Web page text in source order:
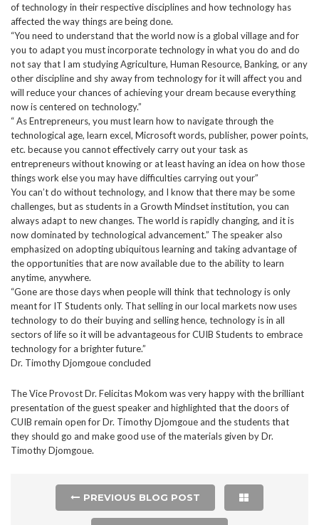
of technology in their respective disciplines and how technology has
affected the way things are being done.
“You need to understand that the world now is a global village and for
you to adapt you must incorporate technology in what you do and do
not say that I am studying Agriculture, Human Resource, Banking, or any
other discipline and shy away from technology for it will affect you and
will reduce your chances of achieving your dream because everything
now is centered on technology.”
“ As Entrepreneurs, you must learn how to navigate through the
technological age, learn excel, Microsoft words, publisher, power points,
etc. because you cannot effectively carry out your task as
entrepreneurs without knowing or at least having an idea on how those
things work else you may have difficulties carrying out your”
You can’t do without technology, and I know that there may be some
challenges, but as students in a Growth Mindset institution, you can
always adapt to new changes. The world is rapidly changing, and it is
now dominated by technological advancement.” The speaker also
emphasized on adopting ubiquitous learning and taking advantage of
the opportunities that are now available due to the ability to learn
anytime, anywhere.
“Gone are those days when people will think that technology is only
meant for IT Students only. That selling in our local markets now uses
technology to do their buying and selling hence, technology is in all
sectors of life so it will be advantageous for CUIB Students to embrace
technology for a brighter future.”
Dr. Timothy Djomgoue concluded
The Vice Provost Dr. Felicitas Mokom was very happy with the brilliant
presentation of the guest speaker and highlighted that the doors of
CUIB remain open for Dr. Timothy Djomgoue and the students that
they should go and make good use of the materials given by Dr.
Timothy Djomgoue.
PREVIOUS BLOG POST